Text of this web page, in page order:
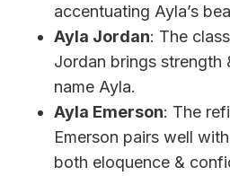
accentuating Ayla’s
Ayla Jordan: The
Jordan brings strength
name Ayla.
Ayla Emerson: The
Emerson pairs well
both eloquence &